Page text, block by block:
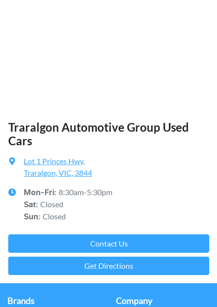
Traralgon Automotive Group Used
Cars
Lot 1 Princes Hwy,
Traralgon, VIC, 3844
Mon-Fri: 8:30am-5:30pm
Sat: Closed
Sun: Closed
Contact Us
Get Directions
Brands Company